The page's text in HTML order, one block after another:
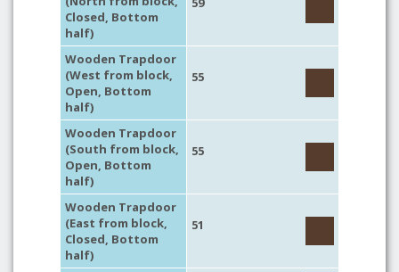
Closed, Bottom
half)
Wooden Trapdoor
(West from block,
Open, Bottom
half)
55
Wooden Trapdoor
(South from block,
Open, Bottom
half)
55
Wooden Trapdoor
(East from block,
Closed, Bottom
half)
51